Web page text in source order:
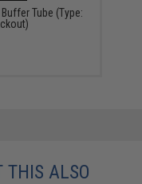
Tube (Type:
THIS ALSO